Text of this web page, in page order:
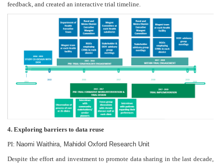
feedback, and created an interactive trial timeline.
4. Exploring barriers to data reuse
PI: Naomi Waithira, Mahidol Oxford Research Unit
Despite the effort and investment to promote data sharing in the last decade,